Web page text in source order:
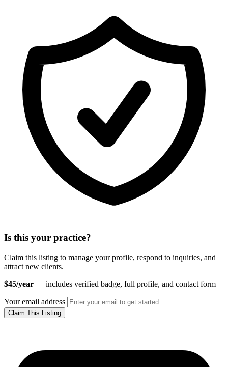
Is this your practice?
Claim this listing to manage your profile, respond to inquiries, and
attract new clients.
$45/year — includes verified badge, full profile, and contact form
Your email address
Claim This Listing